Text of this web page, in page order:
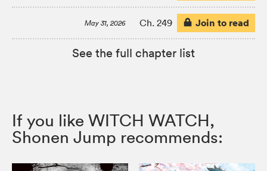
May 31, 2026 Ch. 249 Join to read
See the full chapter list
If you like WITCH WATCH,
Shonen Jump recommends: